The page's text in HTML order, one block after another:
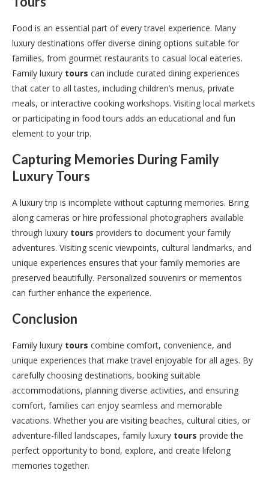
Food is an essential part of every travel experience. Many
luxury destinations offer diverse dining options suitable for
families, from gourmet restaurants to casual local eateries.
Family luxury tours can include curated dining experiences
that cater to all tastes, including children’s menus, private
meals, or interactive cooking workshops. Visiting local markets
or participating in food tours adds an educational and fun
element to your trip.
Capturing Memories During Family
LuxuryTours
A luxury trip is incomplete without capturing memories. Bring
along cameras or hire professional photographers available
through luxury tours providers to document your family
adventures. Visiting scenic viewpoints, cultural landmarks, and
unique experiences ensures that your family memories are
preserved beautifully. Personalized souvenirs or mementos
can further enhance the experience.
Conclusion
Family luxury tours combine comfort, convenience, and
unique experiences that make travel enjoyable for all ages. By
carefully choosing destinations, booking suitable
accommodations, planning diverse activities, and ensuring
comfort, families can enjoy seamless and memorable
vacations. Whether you are visiting beaches, cultural cities, or
adventure-filled landscapes, family luxury tours provide the
perfect opportunity to bond, explore, and create lifelong
memories together.